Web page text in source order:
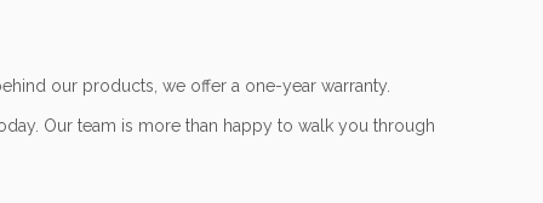
our products, we offer a one-year warranty.
Our team is more than happy to walk you through